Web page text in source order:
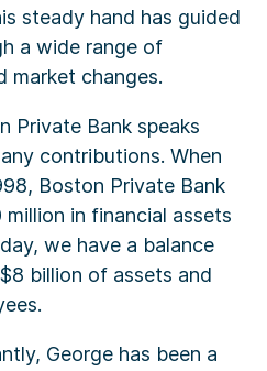
steady hand has guided
a wide range of
market changes.
Private Bank speaks
contributions. When
Boston Private Bank
in financial assets
we have a balance
billion of assets and
George has been a